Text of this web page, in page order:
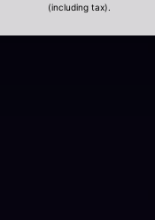
(including tax).